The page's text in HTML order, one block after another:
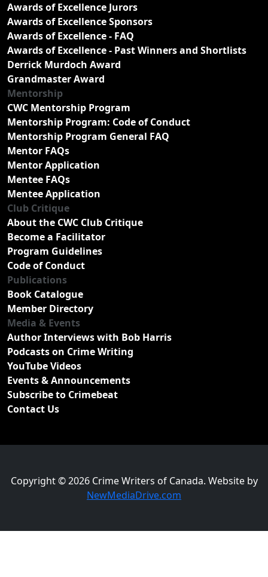
Awards of Excellence Jurors
Awards of Excellence Sponsors
Awards of Excellence - FAQ
Awards of Excellence - Past Winners and Shortlists
Derrick Murdoch Award
Grandmaster Award
Mentorship
CWC Mentorship Program
Mentorship Program: Code of Conduct
Mentorship Program General FAQ
Mentor FAQs
Mentor Application
Mentee FAQs
Mentee Application
Club Critique
About the CWC Club Critique
Become a Facilitator
Program Guidelines
Code of Conduct
Publications
Book Catalogue
Member Directory
Media & Events
Author Interviews with Bob Harris
Podcasts on Crime Writing
YouTube Videos
Events & Announcements
Subscribe to Crimebeat
Contact Us
Copyright © 2026 Crime Writers of Canada. Website by
NewMediaDrive.com